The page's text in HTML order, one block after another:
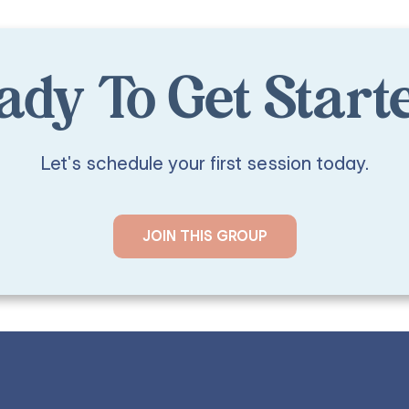
To Get
Let's schedule your first session today.
JOIN THIS GROUP